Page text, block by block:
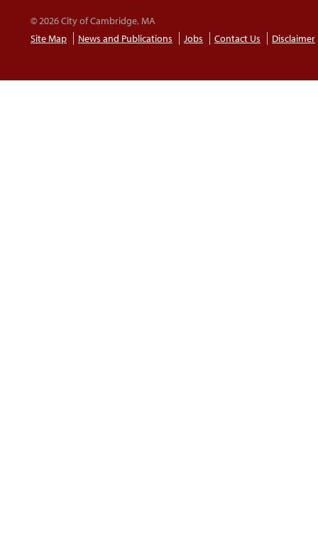
© 2026 City of Cambridge, MA
Site Map
News and Publications Jobs Contact Us Disclaimer